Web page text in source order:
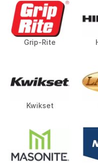
Grip-Rite
Kwikset